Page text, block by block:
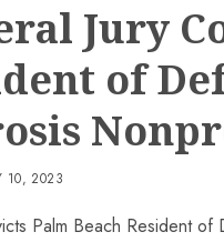
Jury
of
10, 2023